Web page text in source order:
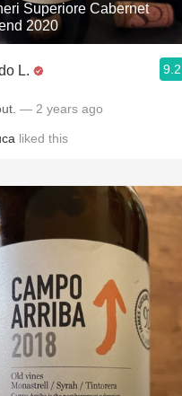
Superiore Cabernet
2020
L. 9.2
— 2 years ago
liked this